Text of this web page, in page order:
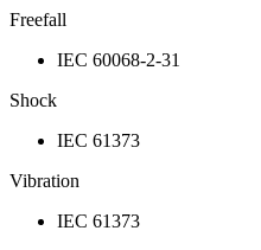
Freefall
IEC 60068-2-31
Shock
IEC 61373
Vibration
IEC 61373